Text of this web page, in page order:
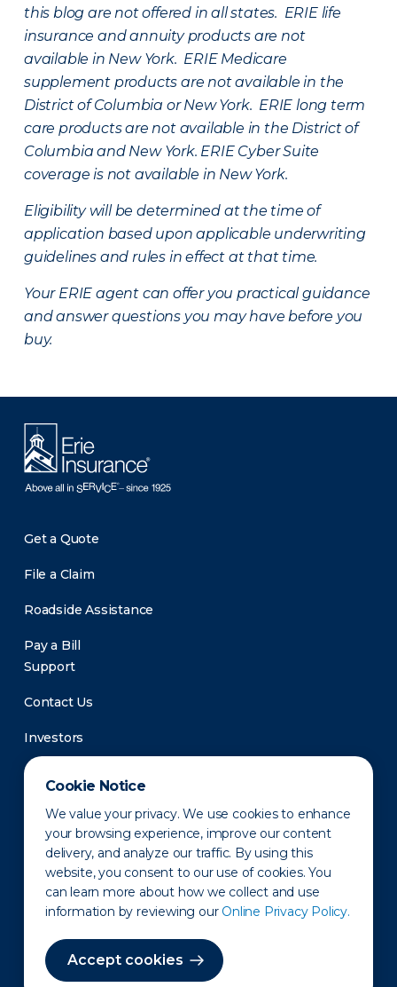
Cookie Notice
We value your privacy. We use cookies to enhance
your browsing experience, improve our content
delivery, and analyze our traffic. By using this
website, you consent to our use of cookies. You
can learn more about how we collect and use
information by reviewing our Online Privacy Policy.
Accept cookies
this blog are not offered in all states. ERIE life
insurance and annuity products are not
available in New York. ERIE Medicare
supplement products are not available in the
District of Columbia or New York. ERIE long term
care products are not available in the District of
Columbia and New York. ERIE Cyber Suite
coverage is not available in New York.
Eligibility will be determined at the time of
application based upon applicable underwriting
guidelines and rules in effect at that time.
Your ERIE agent can offer you practical guidance
and answer questions you may have before you
buy.
Get a Quote
File a Claim
Roadside Assistance
Pay a Bill
Support
Contact Us
Investors
Newsroom
Privacy Policy Disclaimer States of Operation
Terms of Use Site Map